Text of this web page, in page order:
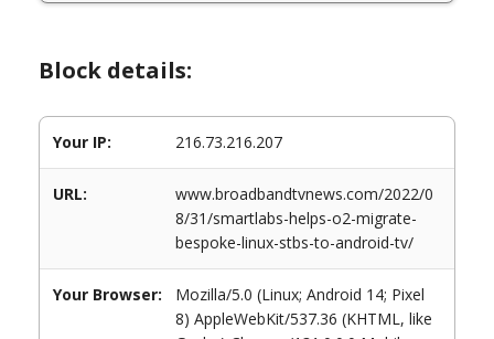
Block details:
Your IP: 216.73.216.207
URL:
www.broadbandtvnews.com/2022/0
8/31/smartlabs-helps-o2-migrate-
bespoke-linux-stbs-to-android-tv/
Your Browser:
Mozilla/5.0 (Linux; Android 14; Pixel
8) AppleWebKit/537.36 (KHTML, like